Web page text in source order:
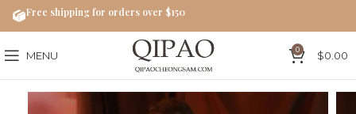
MENU 0 $0.00
Free shipping for orders over $150